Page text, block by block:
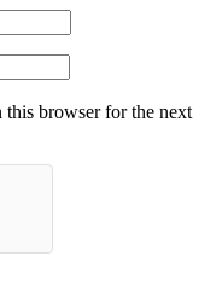
this browser for the next